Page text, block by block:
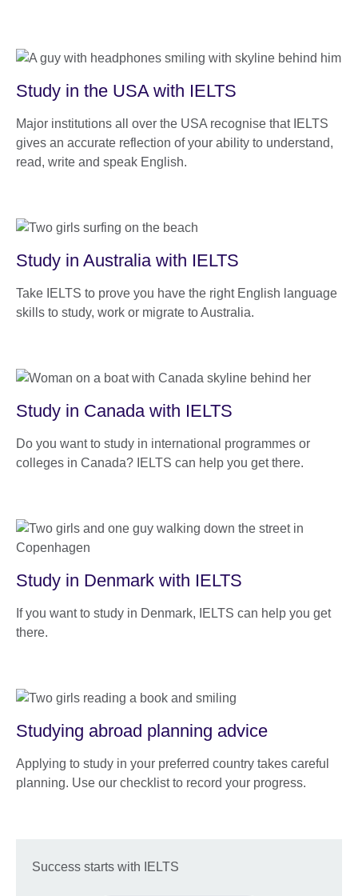
Study in the USA with IELTS
Major institutions all over the USA recognise that IELTS
gives an accurate reflection of your ability to understand,
read, write and speak English.
Study in Australia with IELTS
Take IELTS to prove you have the right English language
skills to study, work or migrate to Australia.
Study in Canada with IELTS
Do you want to study in international programmes or
colleges in Canada? IELTS can help you get there.
Study in Denmark with IELTS
If you want to study in Denmark, IELTS can help you get
there.
Studying abroad planning advice
Applying to study in your preferred country takes careful
planning. Use our checklist to record your progress.
Success starts with IELTS